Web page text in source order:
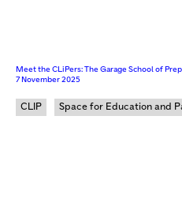
Meet the CLiPers: The Garage School of
7 November 2025
CLIP Space for Education and